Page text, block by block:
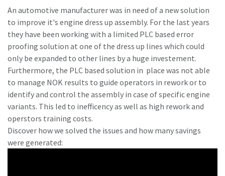
View all our industries
Get your tools calibrated properly now!
Momentum Talks
Discover inspirational and engaging talks on Atlas Copco
Watch
Documentation & Resources
An automotive manufacturer was in need of a new solution
to improve it's engine dress up assembly. For the last years
they have been working with a limited PLC based error
proofing solution at one of the dress up lines which could
only be expanded to other lines by a huge investement.
Furthermore, the PLC based solution in place was not able
to manage NOK results to guide operators in rework or to
identify and control the assembly in case of specific engine
variants. This led to inefficency as well as high rework and
operstors training costs.
Discover how we solved the issues and how many savings
were generated: